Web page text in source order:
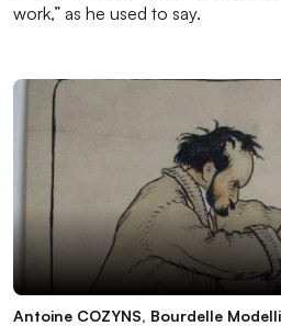
work,” as he used to say.
Antoine COZYNS, Bourdelle
Antoine Bourdelle, Romanian
Antoine Bourdelle modelling the
Ribbed loop tool, ICO611